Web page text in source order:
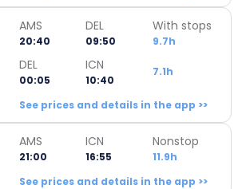
AMS
20:40
DEL
09:50
With stops
9.7h
DEL
00:05
ICN
10:40
7.1h
See prices and details in the app >>
AMS
21:00
ICN
16:55
Nonstop
11.9h
See prices and details in the app >>